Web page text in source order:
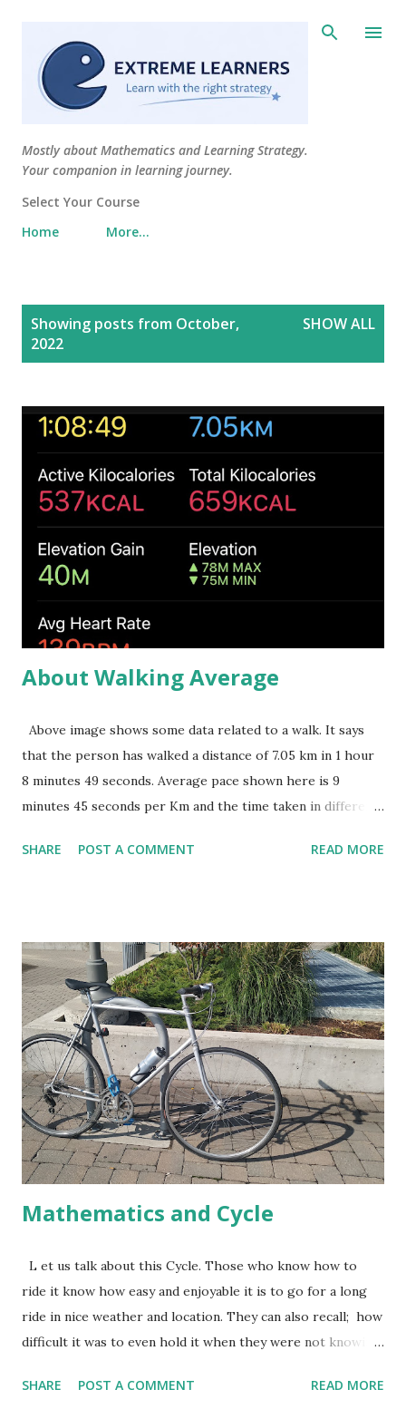
Mostly about Mathematics and Learning Strategy.
Your companion in learning journey.
Select Your Course
Home
More…
Showing posts from October,
2022
SHOW ALL
About Walking Average
Above image shows some data related to a walk. It says
that the person has walked a distance of 7.05 km in 1 hour
8 minutes 49 seconds. Average pace shown here is 9
minutes 45 seconds per Km and the time taken in different
be simply computed by dividing the total time (1 hour 8
same pace completing them in exactly 9 minutes 45
seconds then the total time taken by me to walk 7.05 Kms
would be 1 hour 8 minutes 49 seconds. In the last .05 Km
too, the pace has to be same. Time taken in each of the 7
Kms are given in the image. Let us check, whether the
walking pace was higher or lower than the given average
in the last .05 Km. Before reading further, pause a bit and
think about the process you would like to follow to do this.
I plan to check wheth...
SHARE POST A COMMENT READ MORE
Mathematics and Cycle
L et us talk about this Cycle. Those who know how to
ride it know how easy and enjoyable it is to go for a long
ride in nice weather and location. They can also recall; how
difficult it was to even hold it when they were not knowing
comfortable with cycle immediately. They might have fallen
SHARE POST A COMMENT READ MORE